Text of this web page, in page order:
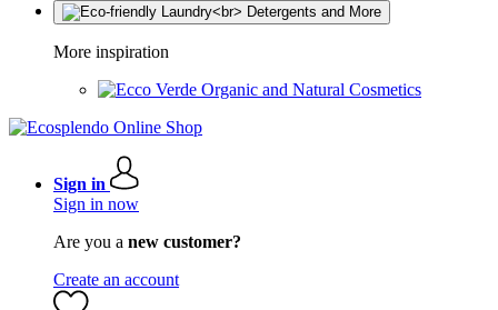
More inspiration
Organic and Natural Cosmetics
Sign in
Sign in now
Are you a new customer?
Create an account